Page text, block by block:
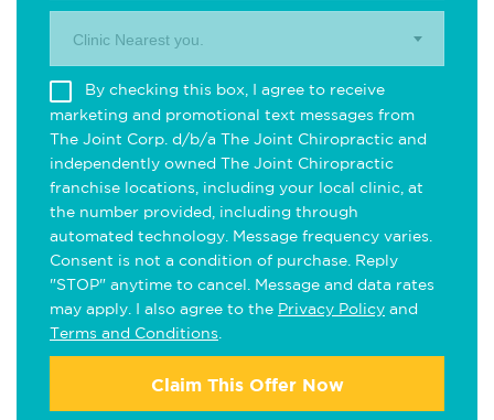
Clinic Nearest you.
By checking this box, I agree to receive
marketing and promotional text messages from
The Joint Corp. d/b/a The Joint Chiropractic and
independently owned The Joint Chiropractic
franchise locations, including your local clinic, at
the number provided, including through
automated technology. Message frequency varies.
Consent is not a condition of purchase. Reply
"STOP" anytime to cancel. Message and data rates
may apply. I also agree to the Privacy Policy and
Terms and Conditions
Claim This Offer Now